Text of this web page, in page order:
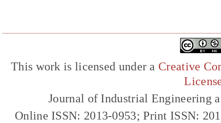
This work is licensed under a Creative
Journal of Industrial Engineering
Online ISSN: 2013-0953; Print ISSN: